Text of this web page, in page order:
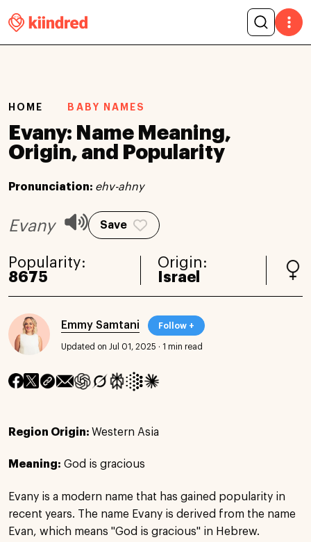
HOME BABY NAMES
Evany: Name Meaning,
Origin, and Popularity
Pronunciation: ehv-ahny
Evany Save
Popularity:
8675
Origin:
Israel
Emmy Samtani Follow +
Updated on Jul 01, 2025 · 1 min read
Region Origin: Western Asia
Meaning: God is gracious
Evany is a modern name that has gained popularity in
recent years. The name Evany is derived from the name
Evan, which means "God is gracious" in Hebrew.